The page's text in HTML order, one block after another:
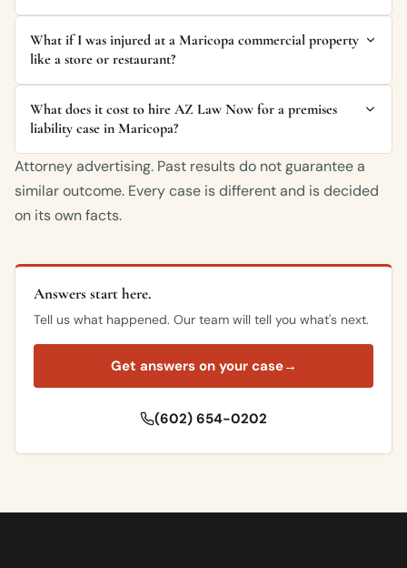
What if I was injured at a Maricopa commercial property
like a store or restaurant?
What does it cost to hire AZ Law Now for a premises
liability case in Maricopa?
Attorney advertising. Past results do not guarantee a
similar outcome. Every case is different and is decided
on its own facts.
Answers start here.
Tell us what happened. Our team will tell you what's next.
Get answers on your case→
(602) 654-0202